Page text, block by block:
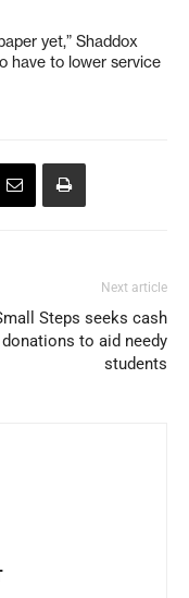
yet,” Shaddox
have to lower service
Next article
Steps seeks cash
donations to aid needy
students